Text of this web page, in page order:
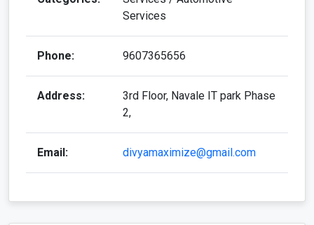
Services
Phone: 9607365656
Address:
3rd Floor, Navale IT park Phase
2,
Email: divyamaximize@gmail.com